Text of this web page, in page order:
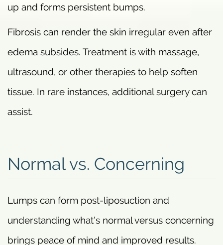
up and forms persistent bumps.
Fibrosis can render the skin irregular even after
edema subsides. Treatment is with massage,
ultrasound, or other therapies to help soften
tissue. In rare instances, additional surgery can
assist.
Normal vs. Concerning
Lumps can form post-liposuction and
understanding what’s normal versus concerning
brings peace of mind and improved results.